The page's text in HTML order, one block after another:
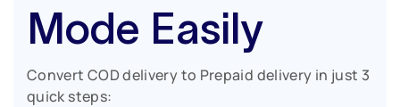
Mode Easily
Convert COD delivery to Prepaid delivery in just 3
quick steps: